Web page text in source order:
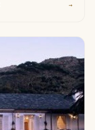
→